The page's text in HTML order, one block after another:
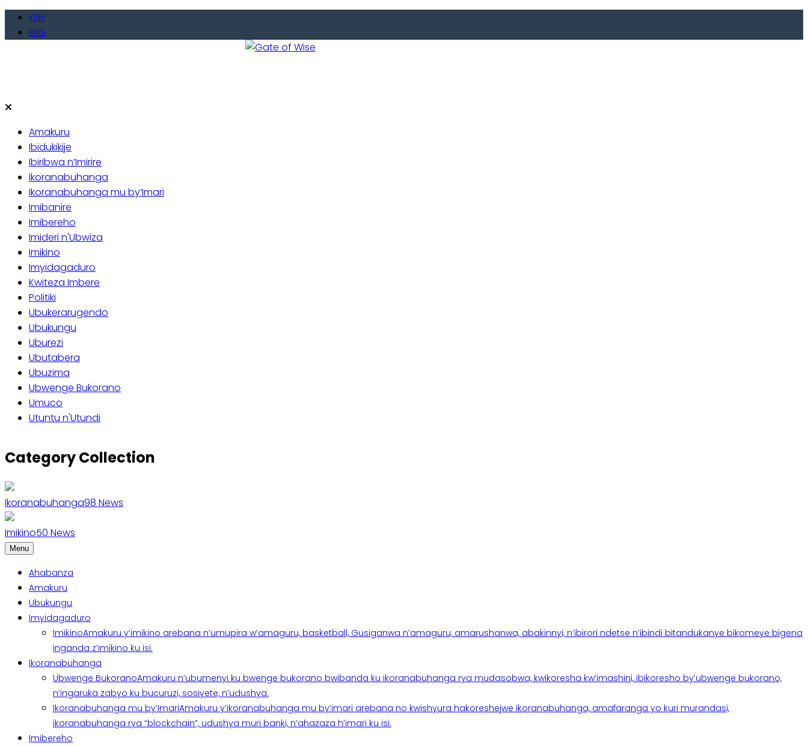
Skip
KINY
ENG
Amakuru
Ibidukikije
Ibiribwa n’Imirire
Ikoranabuhanga
Ikoranabuhanga mu by’Imari
Imibanire
Imibereho
Imideri n'Ubwiza
Imikino
Imyidagaduro
Kwiteza Imbere
Politiki
Ubukerarugendo
Ubukungu
Uburezi
Ubutabera
Ubuzima
Ubwenge Bukorano
Umuco
Utuntu n'Utundi
Category Collection
Ikoranabuhanga98 News
Imikino50 News
Menu
Ahabanza
Amakuru
Ubukungu
Imyidagaduro
ImikinoAmakuru y’imikino arebana n’umupira w’amaguru, basketball, Gusiganwa n’amaguru, amarushanwa, abakinnyi, n’ibirori ndetse n’ibindi bitandukanye bikomeye bigena
inganda z’imikino ku isi.
Ikoranabuhanga
Ubwenge BukoranoAmakuru n’ubumenyi ku bwenge bukorano bwibanda ku ikoranabuhanga rya mudasobwa, kwikoresha kw’imashini, ibikoresho by’ubwenge bukorano,
n’ingaruka zabyo ku bucuruzi, sosiyete, n’udushya.
Ikoranabuhanga mu by’ImariAmakuru y’ikoranabuhanga mu by’imari arebana no kwishyura hakoreshejwe ikoranabuhanga, amafaranga yo kuri murandasi,
ikoranabuhanga rya “blockchain”, udushya muri banki, n’ahazaza h’imari ku isi.
Imibereho